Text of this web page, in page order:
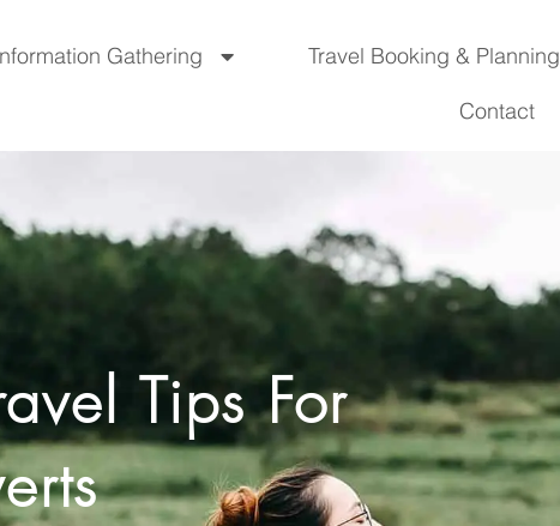
Gathering Travel Booking & Planning
Contact
Tips For